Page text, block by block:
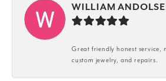
WILLIAM
Great friendly honest service,
custom jewelry, and repairs.